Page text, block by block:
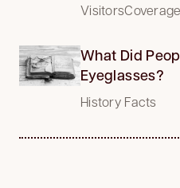
What Did
Eyeglasses?
History Facts